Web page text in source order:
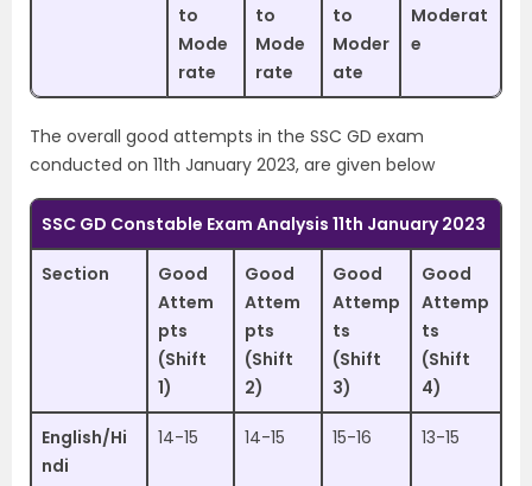
to
Mode
rate
to
Mode
rate
to
Moder
ate
Moderat
e
The overall good attempts in the SSC GD exam
conducted on 11th January 2023, are given below
SSC GD Constable Exam Analysis 11th January 2023
Section
Good
Attem
pts
(Shift
1)
Good
Attem
pts
(Shift
2)
Good
Attemp
ts
(Shift
3)
Good
Attemp
ts
(Shift
4)
English/Hi
ndi
14-15 14-15 15-16 13-15